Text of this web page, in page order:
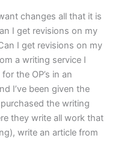
changes all that it is
I get revisions on my
I get revisions on my
a writing service I
the OP’s in an
I’ve been given the
purchased the writing
they write all work that
write an article from